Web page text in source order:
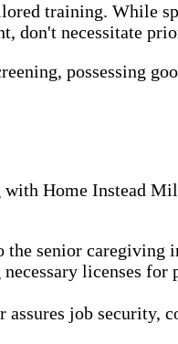
training. While
don't necessitate
possessing
Home Instead
the senior caregiving
licenses for
assures job security,